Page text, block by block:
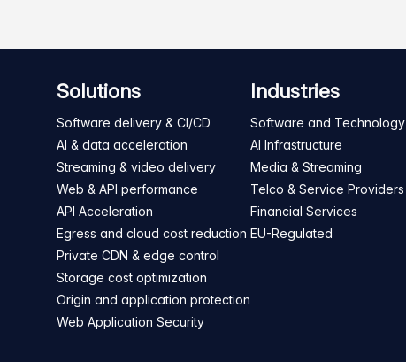
Solutions
Software delivery & CI/CD
AI & data acceleration
Streaming & video delivery
Web & API performance
API Acceleration
Egress and cloud cost reduction
Private CDN & edge control
Storage cost optimization
Origin and application protection
Web Application Security
Industries
Software and Technology
AI Infrastructure
Media & Streaming
Telco & Service Providers
Financial Services
EU-Regulated